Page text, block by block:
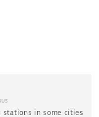
stations in some cities